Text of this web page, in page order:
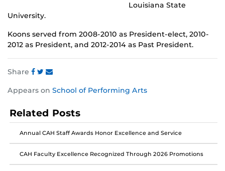
Louisiana State
University.
Koons served from 2008-2010 as President-elect, 2010-
2012 as President, and 2012-2014 as Past President.
Share
this
on
Facebook
this
on
Twitter
this
on
Instagram
Appears on School of Performing Arts
Related Posts
Annual CAH Staff Awards Honor Excellence and Service
CAH Faculty Excellence Recognized Through 2026 Promotions